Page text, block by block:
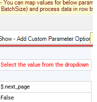
Select the value from the dropdown
$.next_page
False